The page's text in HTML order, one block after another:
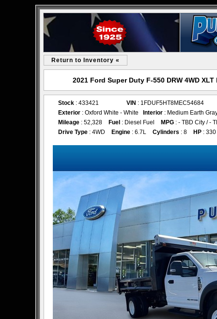
Return to Inventory «
2021 Ford Super Duty F-550 DRW 4WD
Stock : 433421 VIN : 1FDUF5HT8MEC54684
Exterior : Oxford White - White Interior : Medium Earth
Mileage : 52,328 Fuel : Diesel Fuel MPG : - TBD City / -
Drive Type : 4WD Engine : 6.7L Cylinders : 8 HP :